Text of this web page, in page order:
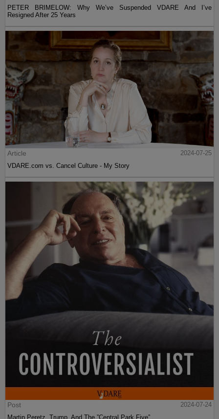
PETER BRIMELOW: Why We’ve Suspended VDARE And I’ve
Resigned After 25 Years
Article
2024-07-25
VDARE.com vs. Cancel Culture - My Story
Post
2024-07-24
Martin Peretz, Trump, And The ”Central Park Five”